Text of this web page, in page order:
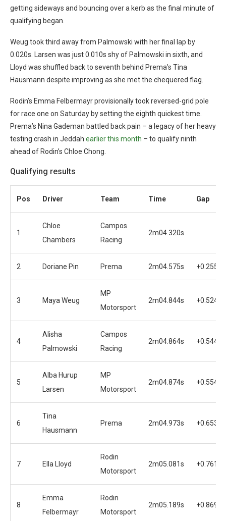
getting sideways and bouncing over a kerb as the final minute of
qualifying began.
Weug took third away from Palmowski with her final lap by
0.020s. Larsen was just 0.010s shy of Palmowski in sixth, and
Lloyd was shuffled back to seventh behind Prema’s Tina
Hausmann despite improving as she met the chequered flag.
Rodin’s Emma Felbermayr provisionally took reversed-grid pole
for race one on Saturday by setting the eighth quickest time.
Prema’s Nina Gademan battled back pain – a legacy of her heavy
testing crash in Jeddah earlier this month – to qualify ninth
ahead of Rodin’s Chloe Chong.
Qualifying results
Pos Driver Team Time Gap
1
Chloe
Chambers
Campos
Racing
2m04.320s
2 Doriane Pin Prema 2m04.575s +0.255s
3 Maya Weug
MP
Motorsport
2m04.844s +0.524s
4
Alisha
Palmowski
Campos
Racing
2m04.864s +0.544s
5
Alba Hurup
Larsen
MP
Motorsport
2m04.874s +0.554s
6
Tina
Hausmann
Prema 2m04.973s +0.653s
7 Ella Lloyd
Rodin
Motorsport
2m05.081s +0.761s
8
Emma
Felbermayr
Rodin
Motorsport
2m05.189s +0.869s